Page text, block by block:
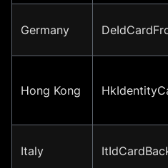
Germany
Hong Kong
Italy